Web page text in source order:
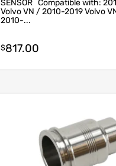
SENSOR Compatible with:
Volvo VN / 2010-2019 Volvo
2010-...
$817.00